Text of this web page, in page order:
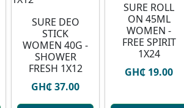
SURE DEO
STICK
WOMEN 40G -
SHOWER
FRESH 1X12
GH₵ 37.00
SURE ROLL
ON 45ML
WOMEN -
FREE SPIRIT
1X24
GH₵ 19.00